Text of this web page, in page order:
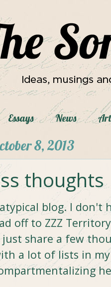
Essays News
8, 2013
thoughts
blog. I
off to ZZZ
share a few
a lot of lists in